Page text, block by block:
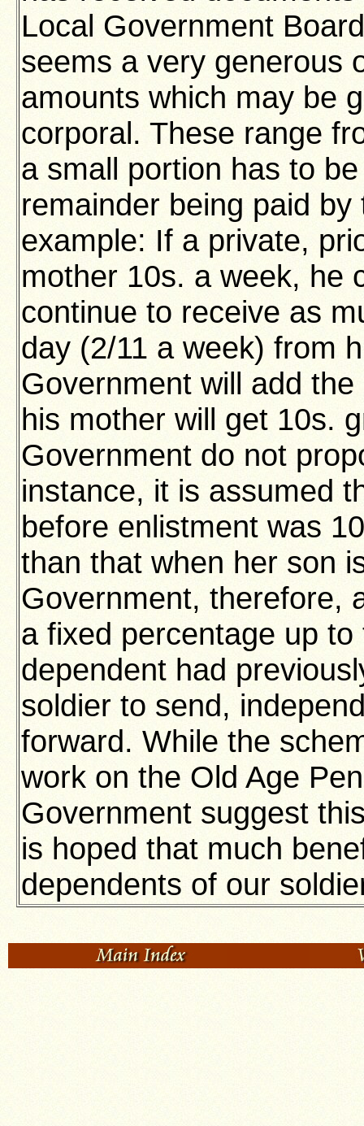
Local Government
seems a very generous
amounts which may be
corporal. These range
a small portion has to
remainder being paid
example: If a private,
mother 10s. a week, he
continue to receive as
day (2/11 a week) from
Government will add
his mother will get 10s.
Government do not
instance, it is assumed
before enlistment was
than that when her son
Government, therefore,
a fixed percentage up
dependent had
soldier to send,
forward. While the
work on the Old Age
Government suggest
is hoped that much
dependents of our